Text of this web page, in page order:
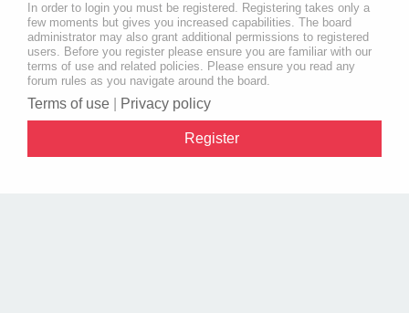
In order to login you must be registered. Registering takes only a
few moments but gives you increased capabilities. The board
administrator may also grant additional permissions to registered
users. Before you register please ensure you are familiar with our
terms of use and related policies. Please ensure you read any
forum rules as you navigate around the board.
Terms of use Privacy policy
Register